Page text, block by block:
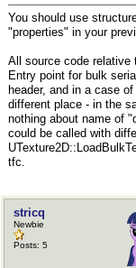
You should use
"properties" in your
All source code relative
Entry point for bulk
header, and in a case
different place - in the
nothing about name of
could be called with
tfc.
stricq
Newbie
Posts: 5